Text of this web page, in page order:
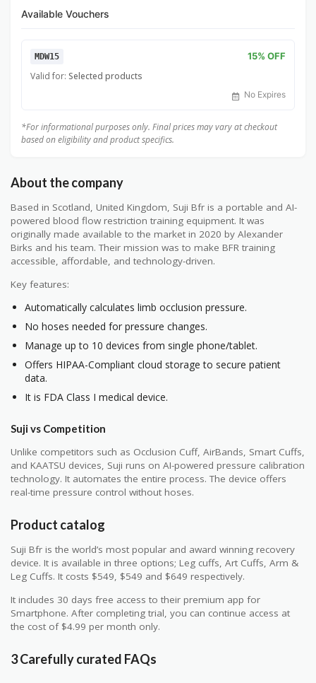
Available Vouchers
MDW15 15% OFF
Valid for: Selected products
No Expires
*For informational purposes only. Final prices may vary at checkout
based on eligibility and product specifics.
About the company
Based in Scotland, United Kingdom, Suji Bfr is a portable and AI-
powered blood flow restriction training equipment. It was
originally made available to the market in 2020 by Alexander
Birks and his team. Their mission was to make BFR training
accessible, affordable, and technology-driven.
Key features:
Automatically calculates limb occlusion pressure.
No hoses needed for pressure changes.
Manage up to 10 devices from single phone/tablet.
Offers HIPAA-Compliant cloud storage to secure patient
data.
It is FDA Class I medical device.
Suji vs Competition
Unlike competitors such as Occlusion Cuff, AirBands, Smart Cuffs,
and KAATSU devices, Suji runs on AI-powered pressure calibration
technology. It automates the entire process. The device offers
real-time pressure control without hoses.
Product catalog
Suji Bfr is the world’s most popular and award winning recovery
device. It is available in three options; Leg cuffs, Art Cuffs, Arm &
Leg Cuffs. It costs $549, $549 and $649 respectively.
It includes 30 days free access to their premium app for
Smartphone. After completing trial, you can continue access at
the cost of $4.99 per month only.
3 Carefully curated FAQs